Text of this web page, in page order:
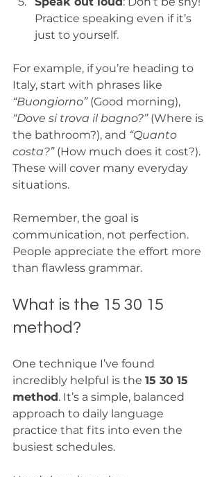
Practice speaking even if it’s
just to yourself.
For example, if you’re heading to
Italy, start with phrases like
“Buongiorno” (Good morning),
“Dove si trova il bagno?” (Where is
the bathroom?), and “Quanto
costa?” (How much does it cost?).
These will cover many everyday
situations.
Remember, the goal is
communication, not perfection.
People appreciate the effort more
than flawless grammar.
What is the 15 30 15
method?
One technique I’ve found
incredibly helpful is the 15 30 15
method. It’s a simple, balanced
approach to daily language
practice that fits into even the
busiest schedules.